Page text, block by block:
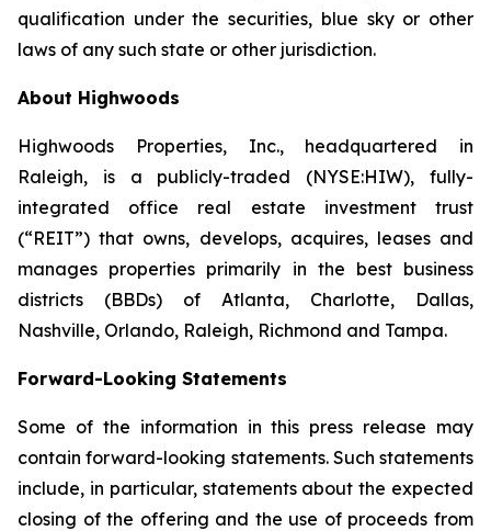
qualification under the securities, blue sky or other
laws of any such state or other jurisdiction.
About Highwoods
Highwoods Properties, Inc., headquartered in
Raleigh, is a publicly-traded (NYSE:HIW), fully-
integrated office real estate investment trust
(“REIT”) that owns, develops, acquires, leases and
manages properties primarily in the best business
districts (BBDs) of Atlanta, Charlotte, Dallas,
Nashville, Orlando, Raleigh, Richmond and Tampa.
Forward-Looking Statements
Some of the information in this press release may
contain forward-looking statements. Such statements
include, in particular, statements about the expected
closing of the offering and the use of proceeds from